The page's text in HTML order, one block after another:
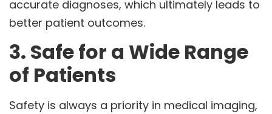
accurate diagnoses, which ultimately leads to
better patient outcomes.
3. Safe for a Wide Range
of Patients
Safety is always a priority in medical imaging,